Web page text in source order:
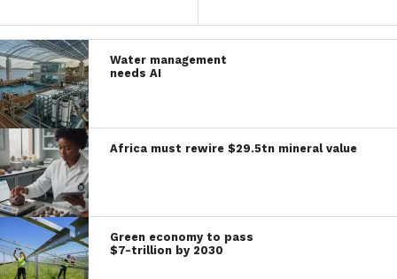
Water management
needs AI
Africa must rewire $29.5tn mineral value
Green economy to pass
$7-trillion by 2030